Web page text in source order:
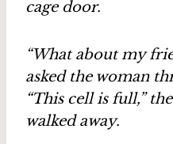
cage door.
“What about my
asked the woman
“This cell is full,”
walked away.